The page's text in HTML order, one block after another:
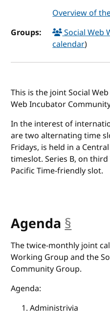
Overview of
Groups:
Social Web
calendar)
This is the joint Social
Web Incubator
In the interest of
are two alternating time
Fridays, is held in a
timeslot. Series B, on
Pacific Time-friendly slot.
Agenda §
The twice-monthly joint
Working Group and the
Community Group.
Agenda:
Administrivia